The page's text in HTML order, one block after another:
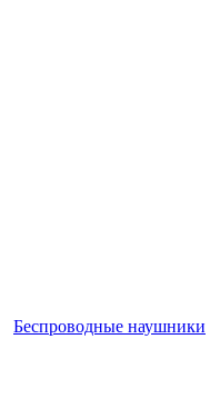
Беспроводные наушники